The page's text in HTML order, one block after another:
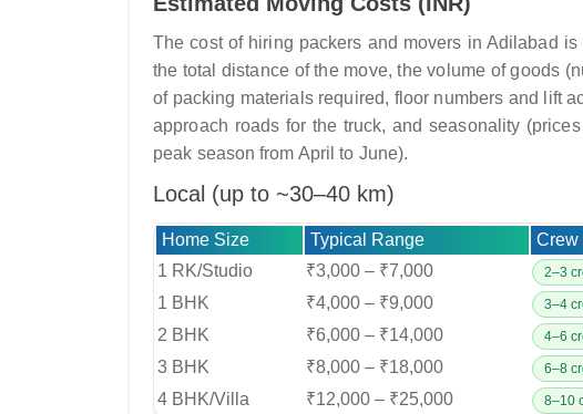
The cost of hiring packers and movers in Adilabad
the total distance of the move, the volume of goods
of packing materials required, floor numbers and lift
approach roads for the truck, and seasonality
peak season from April to June).
Local (up to ~30–40 km)
Home Size Typical Range
Crew
1 RK/Studio
₹3,000 – ₹7,000 2–3
1 BHK
₹4,000 – ₹9,000 3–4
2 BHK
₹6,000 – ₹14,000 4–6
3 BHK
₹8,000 – ₹18,000 6–8
4 BHK/Villa
₹12,000 – ₹25,000 8–10